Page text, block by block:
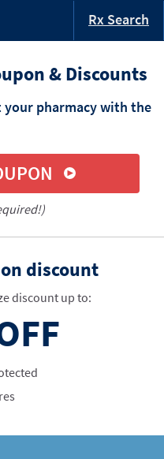
Rx Search
& Discounts
your pharmacy with the
discount
discount up to: